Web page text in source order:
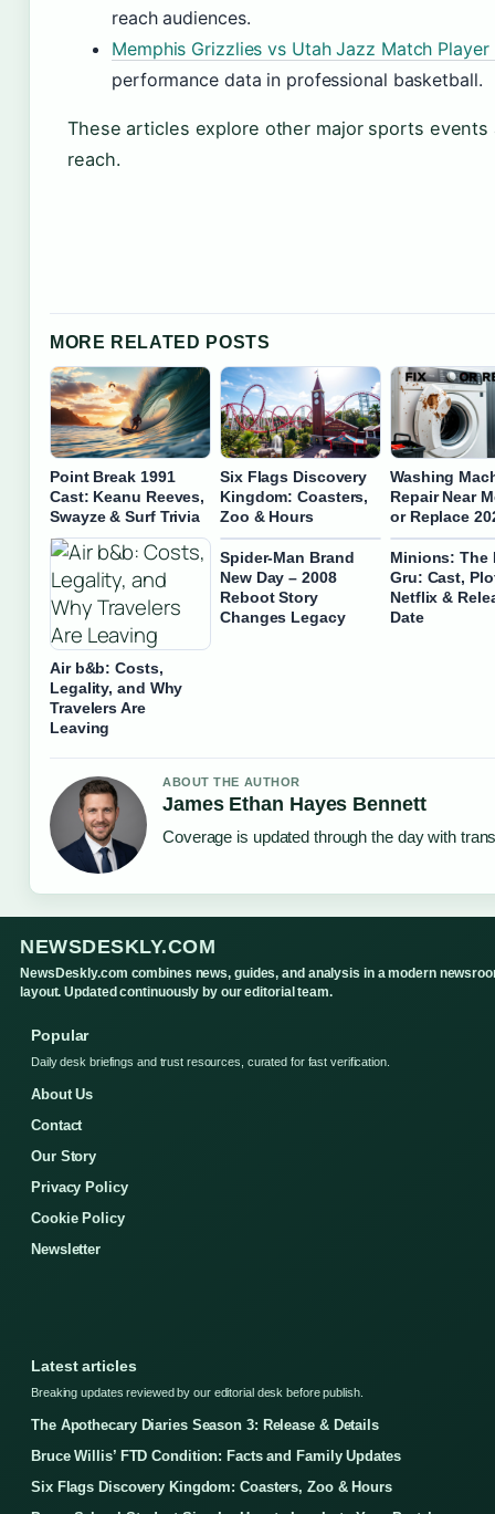
reach audiences.
Memphis Grizzlies vs Utah Jazz Match Player
performance data in professional basketball.
These articles explore other major sports events
reach.
MORE RELATED POSTS
Point Break 1991
Cast: Keanu Reeves,
Swayze & Surf Trivia
Six Flags Discovery
Kingdom: Coasters,
Zoo & Hours
Washing
Repair Near
or Replace
Air b&b: Costs,
Legality, and Why
Travelers Are
Leaving
Spider-Man Brand
New Day – 2008
Reboot Story
Changes Legacy
Minions: The
Gru: Cast,
Netflix &
Date
ABOUT THE AUTHOR
James Ethan Hayes Bennett
Coverage is updated through the day with
NEWSDESKLY.COM
NewsDeskly.com combines news, guides, and analysis in a modern
layout. Updated continuously by our editorial team.
Popular
Daily desk briefings and trust resources, curated for fast verification.
About Us
Contact
Our Story
Privacy Policy
Cookie Policy
Newsletter
Latest articles
Breaking updates reviewed by our editorial desk before publish.
The Apothecary Diaries Season 3: Release & Details
Bruce Willis’ FTD Condition: Facts and Family Updates
Six Flags Discovery Kingdom: Coasters, Zoo & Hours